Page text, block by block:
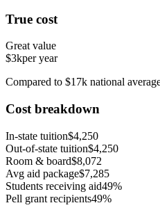
True cost
Great value
$3kper year
Compared to $17k national
Cost breakdown
In-state tuition$4,250
Out-of-state tuition$4,250
Room & board$8,072
Avg aid package$7,285
Students receiving aid49%
Pell grant recipients49%